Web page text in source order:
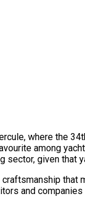
where the
among
sector, given
and